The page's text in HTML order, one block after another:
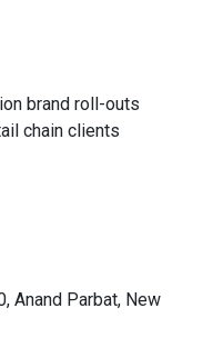
brand roll-outs
chain clients
Anand Parbat, New